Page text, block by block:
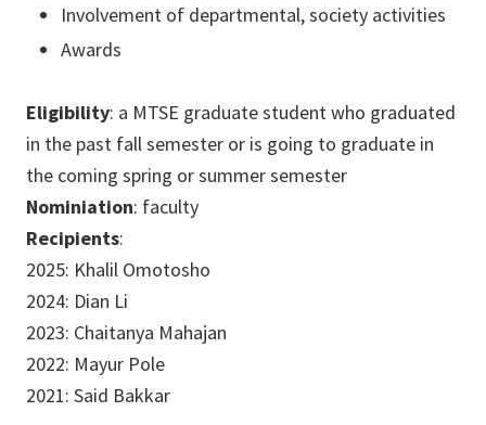
Involvement of departmental, society activities
Awards
Eligibility: a MTSE graduate student who graduated
in the past fall semester or is going to graduate in
the coming spring or summer semester
Nominiation: faculty
Recipients:
2025: Khalil Omotosho
2024: Dian Li
2023: Chaitanya Mahajan
2022: Mayur Pole
2021: Said Bakkar